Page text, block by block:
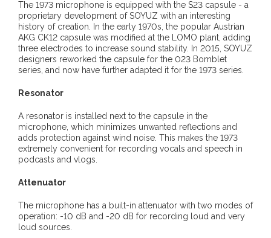
The 1973 microphone is equipped with the S23 capsule - a
proprietary development of SOYUZ with an interesting
history of creation. In the early 1970s, the popular Austrian
AKG CK12 capsule was modified at the LOMO plant, adding
three electrodes to increase sound stability. In 2015, SOYUZ
designers reworked the capsule for the 023 Bomblet
series, and now have further adapted it for the 1973 series.
Resonator
A resonator is installed next to the capsule in the
microphone, which minimizes unwanted reflections and
adds protection against wind noise. This makes the 1973
extremely convenient for recording vocals and speech in
podcasts and vlogs.
Attenuator
The microphone has a built-in attenuator with two modes of
operation: -10 dB and -20 dB for recording loud and very
loud sources.